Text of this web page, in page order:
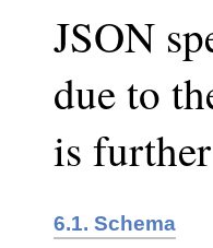
JSON
due to
is
6.1. Schema